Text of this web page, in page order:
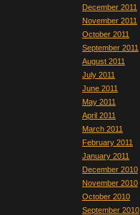
December 2011
November 2011
October 2011
September 2011
August 2011
July 2011
June 2011
May 2011
April 2011
March 2011
February 2011
January 2011
December 2010
November 2010
October 2010
September 2010